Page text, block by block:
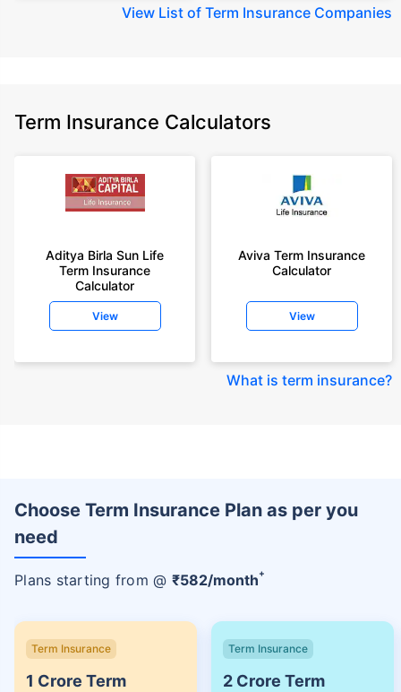
View List of Term Insurance Companies
Term Insurance Calculators
Aditya Birla Sun Life
Term Insurance
Calculator
View
Aviva Term Insurance
Calculator
View
What is term insurance?
Choose Term Insurance Plan as per you
need
Plans starting from @ ₹582/month+
Term Insurance
1 Crore Term
Term Insurance
2 Crore Term